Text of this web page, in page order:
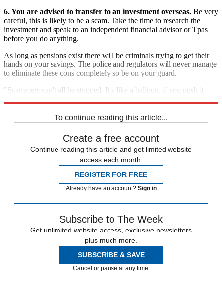
6. You are advised to transfer to an investment overseas. Be very
careful, this is likely to be a scam. Take the time to research the
investment and speak to an independent financial advisor or Tpas
before you do anything.
As long as pensions exist there will be criminals trying to get their
hands on your savings. The police and regulators will never manage
to eliminate these cons completely so be on your guard.
"Scammers can't all be stopped. It’s like a balloon, if you push it
To continue reading this article...
Create a free account
Continue reading this article and get limited website
access each month.
REGISTER FOR FREE
Already have an account? Sign in
Subscribe to The Week
Get unlimited website access, exclusive newsletters
plus much more.
SUBSCRIBE & SAVE
Cancel or pause at any time.